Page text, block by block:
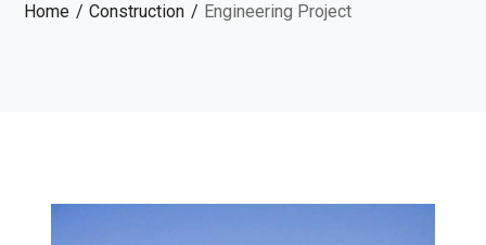
Home Construction Engineering Project